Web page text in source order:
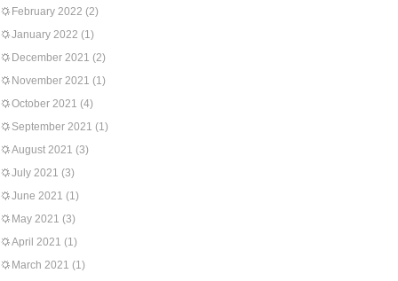
February 2022 (2)
January 2022 (1)
December 2021 (2)
November 2021 (1)
October 2021 (4)
September 2021 (1)
August 2021 (3)
July 2021 (3)
June 2021 (1)
May 2021 (3)
April 2021 (1)
March 2021 (1)